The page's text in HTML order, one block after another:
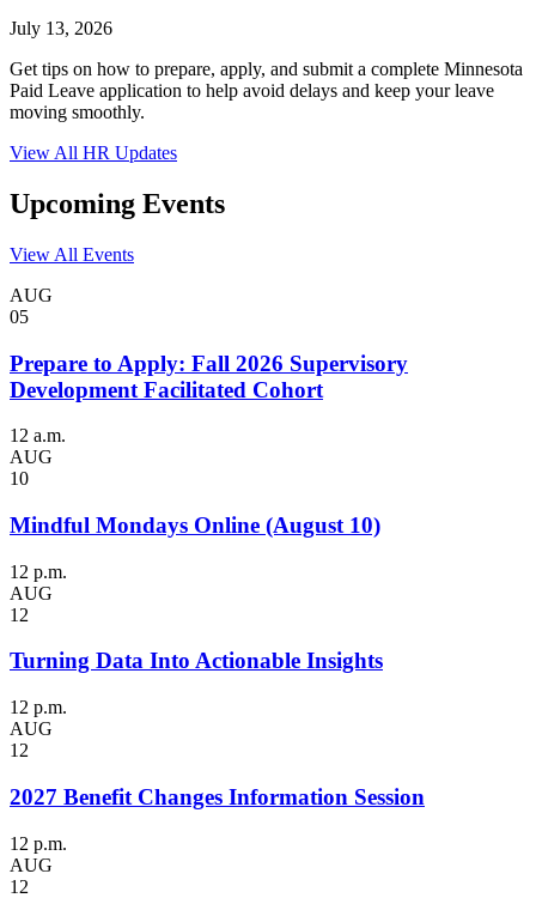
July 13, 2026
Get tips on how to prepare, apply, and submit a complete Minnesota
Paid Leave application to help avoid delays and keep your leave
moving smoothly.
View All HR Updates
Upcoming Events
View All Events
AUG
05
Prepare to Apply: Fall 2026 Supervisory
Development Facilitated Cohort
12 a.m.
AUG
10
Mindful Mondays Online (August 10)
12 p.m.
AUG
12
Turning Data Into Actionable Insights
12 p.m.
AUG
12
2027 Benefit Changes Information Session
12 p.m.
AUG
12